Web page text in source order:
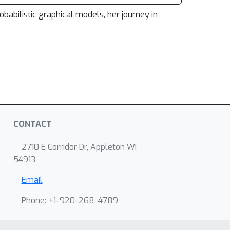
graphical models, her journey in
CONTACT
2710 E Corridor Dr, Appleton WI
54913
Email
Phone: +1-920-268-4789